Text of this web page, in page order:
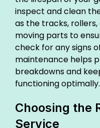
inspect and clean
as the tracks,
moving parts to
check for any signs
maintenance helps
breakdowns and
functioning optimally.
Choosing the
Service